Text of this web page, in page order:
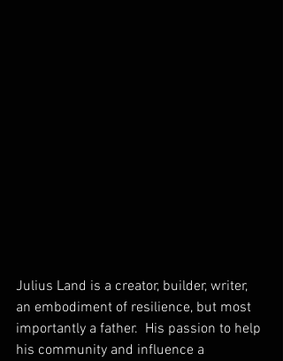
Julius Land is a creator, builder, writer,
an embodiment of resilience, but most
importantly a father.  His passion to help
his community and influence a